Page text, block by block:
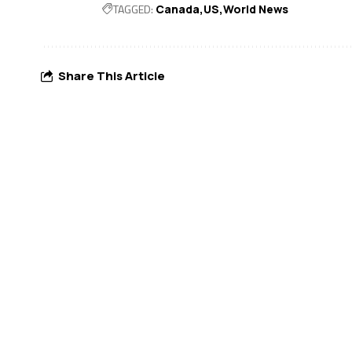
TAGGED: Canada US World News
Share This Article